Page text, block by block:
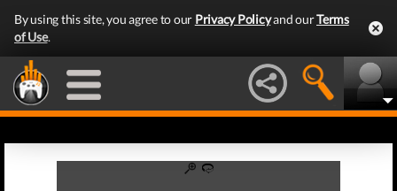
By using this site, you agree to our Privacy Policyand ourTerms
of Use.